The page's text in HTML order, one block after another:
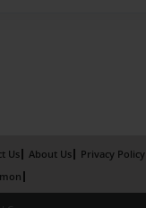
Us About Us
Privacy Policy